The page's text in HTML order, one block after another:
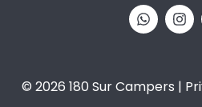
© 2026 180 Sur Campers |